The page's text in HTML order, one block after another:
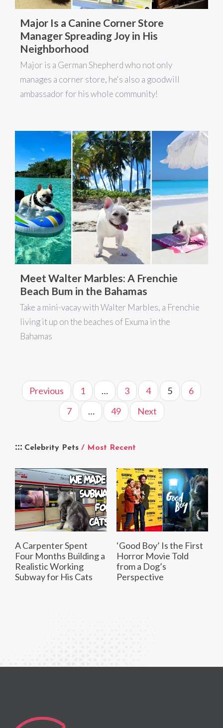
Major Is a Canine Corner Store
Manager Spreading Joy in His
Neighborhood
Major is a German Shepherd who not only
manages a corner store, he's also a goodwill
ambassador for his whole community!
Meet Walter Marbles: A Frenchie
Beach Bum in the Bahamas
Take a mini-vacay with Walter Marbles, a Frenchie
living it up on the beaches of Exuma in the
Bahamas
Previous 1 … 3 4 5
6
7
… 49 Next
Celebrity Pets / Most Recent
A Carpenter Spent
Four Months Building a
Realistic Working
Subway for His Cats
‘Good Boy’ Is the First
Horror Movie Told
from a Dog’s
Perspective